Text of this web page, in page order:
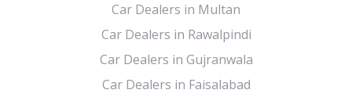
Car Dealers in Multan
Car Dealers in Rawalpindi
Car Dealers in Gujranwala
Car Dealers in Faisalabad